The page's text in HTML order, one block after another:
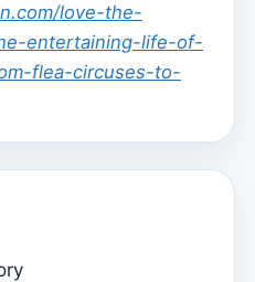
love-the-
entertaining-life-of-
flea-circuses-to-